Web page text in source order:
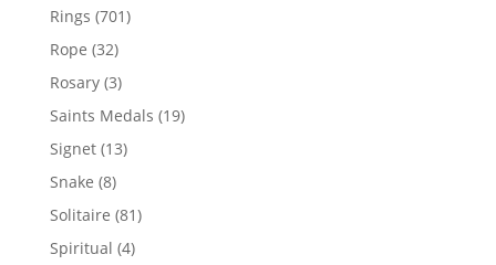
Rings 701701
Rope 3232
products
Rosary 33
products
Saints Medals 1919
Signet 1313
Snake 88
products
Solitaire 8181
Spiritual 44